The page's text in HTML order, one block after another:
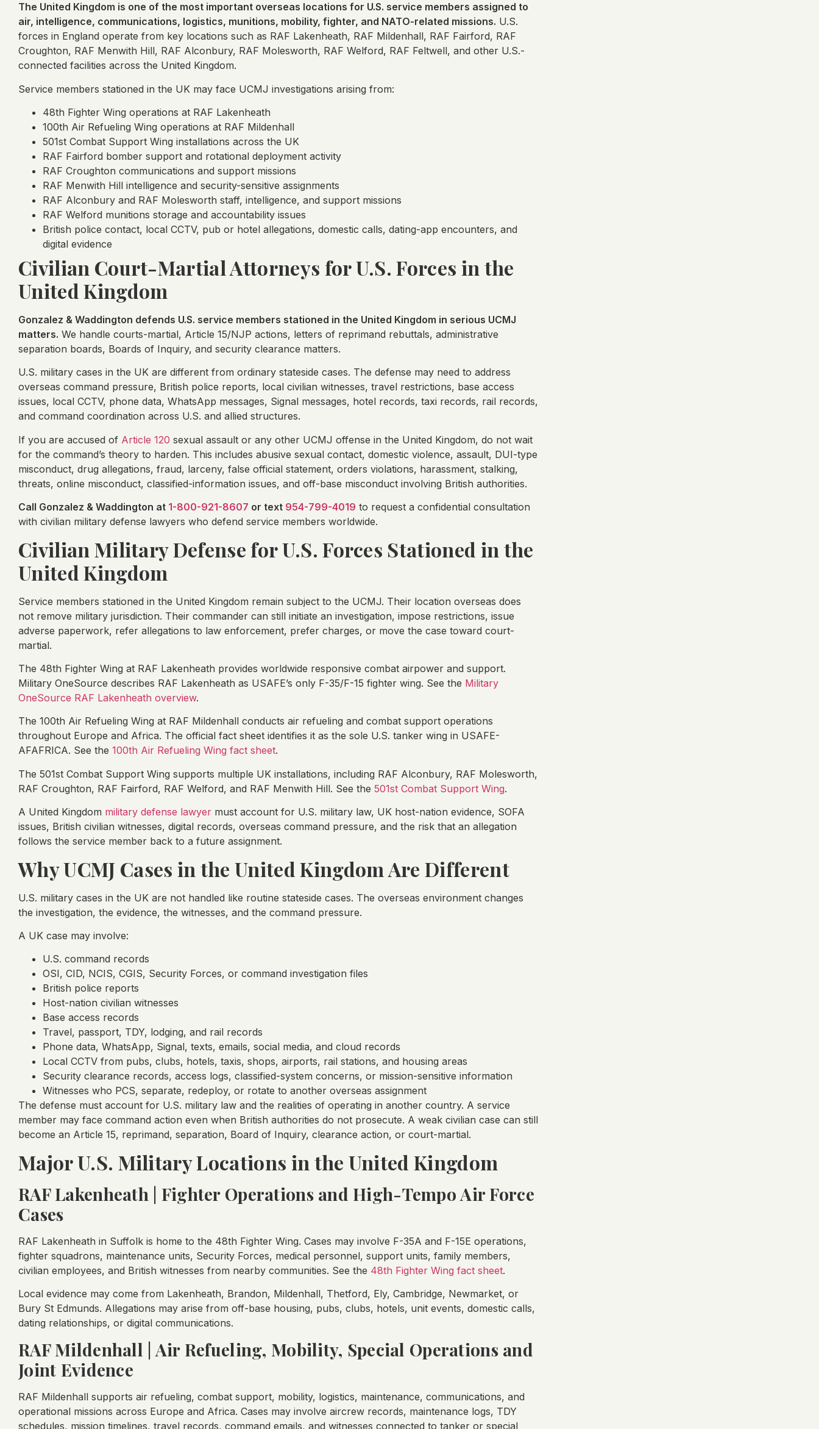
The United Kingdom is one of the most important overseas locations for U.S. service members assigned to
air, intelligence, communications, logistics, munitions, mobility, fighter, and NATO-related missions. U.S.
forces in England operate from key locations such as RAF Lakenheath, RAF Mildenhall, RAF Fairford, RAF
Croughton, RAF Menwith Hill, RAF Alconbury, RAF Molesworth, RAF Welford, RAF Feltwell, and other U.S.-
connected facilities across the United Kingdom.
Service members stationed in the UK may face UCMJ investigations arising from:
48th Fighter Wing operations at RAF Lakenheath
100th Air Refueling Wing operations at RAF Mildenhall
501st Combat Support Wing installations across the UK
RAF Fairford bomber support and rotational deployment activity
RAF Croughton communications and support missions
RAF Menwith Hill intelligence and security-sensitive assignments
RAF Alconbury and RAF Molesworth staff, intelligence, and support missions
RAF Welford munitions storage and accountability issues
British police contact, local CCTV, pub or hotel allegations, domestic calls, dating-app encounters, and
digital evidence
Civilian Court-Martial Attorneys for U.S. Forces in the
United Kingdom
Gonzalez & Waddington defends U.S. service members stationed in the United Kingdom in serious UCMJ
matters. We handle courts-martial, Article 15/NJP actions, letters of reprimand rebuttals, administrative
separation boards, Boards of Inquiry, and security clearance matters.
U.S. military cases in the UK are different from ordinary stateside cases. The defense may need to address
overseas command pressure, British police reports, local civilian witnesses, travel restrictions, base access
issues, local CCTV, phone data, WhatsApp messages, Signal messages, hotel records, taxi records, rail records,
and command coordination across U.S. and allied structures.
If you are accused of Article 120 sexual assault or any other UCMJ offense in the United Kingdom, do not wait
for the command’s theory to harden. This includes abusive sexual contact, domestic violence, assault, DUI-type
misconduct, drug allegations, fraud, larceny, false official statement, orders violations, harassment, stalking,
threats, online misconduct, classified-information issues, and off-base misconduct involving British authorities.
Call Gonzalez & Waddington at 1-800-921-8607 or text 954-799-4019 to request a confidential consultation
with civilian military defense lawyers who defend service members worldwide.
Civilian Military Defense for U.S. Forces Stationed in the
United Kingdom
Service members stationed in the United Kingdom remain subject to the UCMJ. Their location overseas does
not remove military jurisdiction. Their commander can still initiate an investigation, impose restrictions, issue
adverse paperwork, refer allegations to law enforcement, prefer charges, or move the case toward court-
martial.
The 48th Fighter Wing at RAF Lakenheath provides worldwide responsive combat airpower and support.
Military OneSource describes RAF Lakenheath as USAFE’s only F-35/F-15 fighter wing. See the Military
OneSource RAF Lakenheath overview.
The 100th Air Refueling Wing at RAF Mildenhall conducts air refueling and combat support operations
throughout Europe and Africa. The official fact sheet identifies it as the sole U.S. tanker wing in USAFE-
AFAFRICA. See the 100th Air Refueling Wing fact sheet.
The 501st Combat Support Wing supports multiple UK installations, including RAF Alconbury, RAF Molesworth,
RAF Croughton, RAF Fairford, RAF Welford, and RAF Menwith Hill. See the 501st Combat Support Wing.
A United Kingdom military defense lawyer must account for U.S. military law, UK host-nation evidence, SOFA
issues, British civilian witnesses, digital records, overseas command pressure, and the risk that an allegation
follows the service member back to a future assignment.
Why UCMJ Cases in the United Kingdom Are Different
U.S. military cases in the UK are not handled like routine stateside cases. The overseas environment changes
the investigation, the evidence, the witnesses, and the command pressure.
A UK case may involve:
U.S. command records
OSI, CID, NCIS, CGIS, Security Forces, or command investigation files
British police reports
Host-nation civilian witnesses
Base access records
Travel, passport, TDY, lodging, and rail records
Phone data, WhatsApp, Signal, texts, emails, social media, and cloud records
Local CCTV from pubs, clubs, hotels, taxis, shops, airports, rail stations, and housing areas
Security clearance records, access logs, classified-system concerns, or mission-sensitive information
Witnesses who PCS, separate, redeploy, or rotate to another overseas assignment
The defense must account for U.S. military law and the realities of operating in another country. A service
member may face command action even when British authorities do not prosecute. A weak civilian case can still
become an Article 15, reprimand, separation, Board of Inquiry, clearance action, or court-martial.
Major U.S. Military Locations in the United Kingdom
RAF Lakenheath | Fighter Operations and High-Tempo Air Force
Cases
RAF Lakenheath in Suffolk is home to the 48th Fighter Wing. Cases may involve F-35A and F-15E operations,
fighter squadrons, maintenance units, Security Forces, medical personnel, support units, family members,
civilian employees, and British witnesses from nearby communities. See the 48th Fighter Wing fact sheet.
Local evidence may come from Lakenheath, Brandon, Mildenhall, Thetford, Ely, Cambridge, Newmarket, or
Bury St Edmunds. Allegations may arise from off-base housing, pubs, clubs, hotels, unit events, domestic calls,
dating relationships, or digital communications.
RAF Mildenhall | Air Refueling, Mobility, Special Operations and
Joint Evidence
RAF Mildenhall supports air refueling, combat support, mobility, logistics, maintenance, communications, and
operational missions across Europe and Africa. Cases may involve aircrew records, maintenance logs, TDY
schedules, mission timelines, travel records, command emails, and witnesses connected to tanker or special